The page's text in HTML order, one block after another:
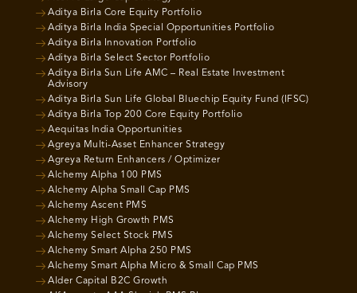
Aditya Birla Core Equity Portfolio
Aditya Birla India Special Opportunities Portfolio
Aditya Birla Innovation Portfolio
Aditya Birla Select Sector Portfolio
Aditya Birla Sun Life AMC – Real Estate Investment
Advisory
Aditya Birla Sun Life Global Bluechip Equity Fund (IFSC)
Aditya Birla Top 200 Core Equity Portfolio
Aequitas India Opportunities
Agreya Multi-Asset Enhancer Strategy
Agreya Return Enhancers / Optimizer
Alchemy Alpha 100 PMS
Alchemy Alpha Small Cap PMS
Alchemy Ascent PMS
Alchemy High Growth PMS
Alchemy Select Stock PMS
Alchemy Smart Alpha 250 PMS
Alchemy Smart Alpha Micro & Small Cap PMS
Alder Capital B2C Growth